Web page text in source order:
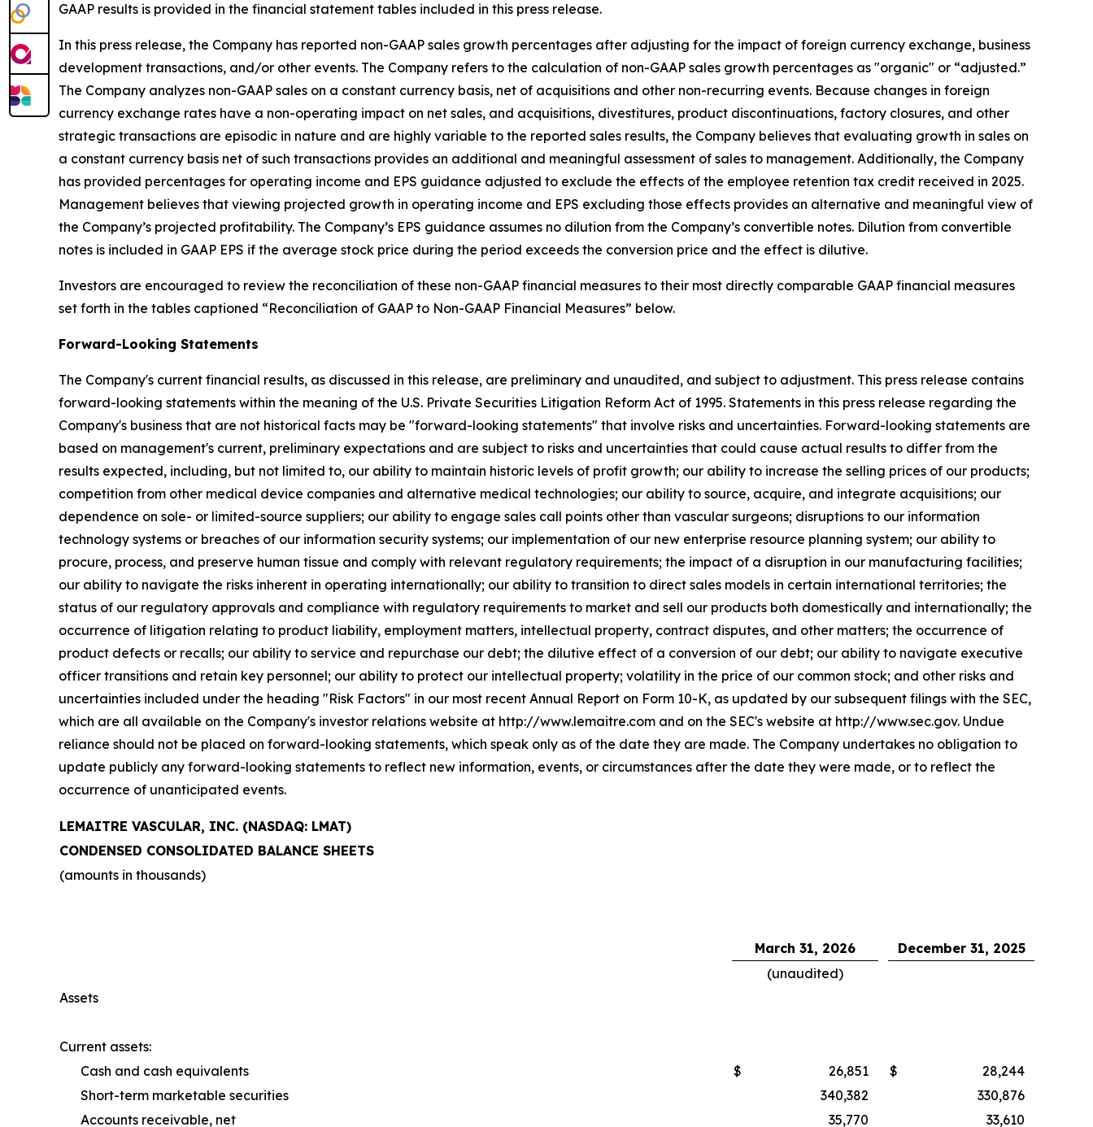
GAAP results is provided in the financial statement tables included in this press release.
In this press release, the Company has reported non-GAAP sales growth percentages after adjusting for the impact of foreign currency exchange, business
development transactions, and/or other events. The Company refers to the calculation of non-GAAP sales growth percentages as "organic" or “adjusted.”
The Company analyzes non-GAAP sales on a constant currency basis, net of acquisitions and other non-recurring events. Because changes in foreign
currency exchange rates have a non-operating impact on net sales, and acquisitions, divestitures, product discontinuations, factory closures, and other
strategic transactions are episodic in nature and are highly variable to the reported sales results, the Company believes that evaluating growth in sales on
a constant currency basis net of such transactions provides an additional and meaningful assessment of sales to management. Additionally, the Company
has provided percentages for operating income and EPS guidance adjusted to exclude the effects of the employee retention tax credit received in 2025.
Management believes that viewing projected growth in operating income and EPS excluding those effects provides an alternative and meaningful view of
the Company’s projected profitability. The Company’s EPS guidance assumes no dilution from the Company’s convertible notes. Dilution from convertible
notes is included in GAAP EPS if the average stock price during the period exceeds the conversion price and the effect is dilutive.
Investors are encouraged to review the reconciliation of these non-GAAP financial measures to their most directly comparable GAAP financial measures
set forth in the tables captioned “Reconciliation of GAAP to Non-GAAP Financial Measures” below.
Forward-Looking Statements
The Company's current financial results, as discussed in this release, are preliminary and unaudited, and subject to adjustment. This press release contains
forward-looking statements within the meaning of the U.S. Private Securities Litigation Reform Act of 1995. Statements in this press release regarding the
Company's business that are not historical facts may be "forward-looking statements" that involve risks and uncertainties. Forward-looking statements are
based on management's current, preliminary expectations and are subject to risks and uncertainties that could cause actual results to differ from the
results expected, including, but not limited to, our ability to maintain historic levels of profit growth; our ability to increase the selling prices of our products;
competition from other medical device companies and alternative medical technologies; our ability to source, acquire, and integrate acquisitions; our
dependence on sole- or limited-source suppliers; our ability to engage sales call points other than vascular surgeons; disruptions to our information
technology systems or breaches of our information security systems; our implementation of our new enterprise resource planning system; our ability to
procure, process, and preserve human tissue and comply with relevant regulatory requirements; the impact of a disruption in our manufacturing facilities;
our ability to navigate the risks inherent in operating internationally; our ability to transition to direct sales models in certain international territories; the
status of our regulatory approvals and compliance with regulatory requirements to market and sell our products both domestically and internationally; the
occurrence of litigation relating to product liability, employment matters, intellectual property, contract disputes, and other matters; the occurrence of
product defects or recalls; our ability to service and repurchase our debt; the dilutive effect of a conversion of our debt; our ability to navigate executive
officer transitions and retain key personnel; our ability to protect our intellectual property; volatility in the price of our common stock; and other risks and
uncertainties included under the heading "Risk Factors" in our most recent Annual Report on Form 10-K, as updated by our subsequent filings with the SEC,
which are all available on the Company's investor relations website at http://www.lemaitre.com and on the SEC's website at http://www.sec.gov. Undue
reliance should not be placed on forward-looking statements, which speak only as of the date they are made. The Company undertakes no obligation to
update publicly any forward-looking statements to reflect new information, events, or circumstances after the date they were made, or to reflect the
occurrence of unanticipated events.
LEMAITRE VASCULAR, INC. (NASDAQ: LMAT)
CONDENSED CONSOLIDATED BALANCE SHEETS
(amounts in thousands)
March 31, 2026
December 31, 2025
(unaudited)
Assets
Current assets:
Cash and cash equivalents
$ 26,851 $
28,244
Short-term marketable securities
340,382
330,876
Accounts receivable, net
35,770 33,610